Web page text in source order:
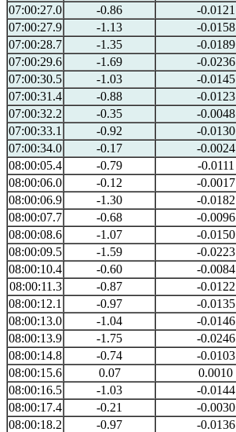
07:00:27.0
-0.86 -0.0121
07:00:27.9
-1.13 -0.0158
07:00:28.7
-1.35 -0.0189
07:00:29.6
-1.69 -0.0236
07:00:30.5
-1.03 -0.0145
07:00:31.4
-0.88 -0.0123
07:00:32.2
-0.35 -0.0048
07:00:33.1
-0.92 -0.0130
07:00:34.0
-0.17 -0.0024
08:00:05.4
-0.79 -0.0111
08:00:06.0
-0.12 -0.0017
08:00:06.9
-1.30 -0.0182
08:00:07.7
-0.68 -0.0096
08:00:08.6
-1.07 -0.0150
08:00:09.5
-1.59 -0.0223
08:00:10.4
-0.60 -0.0084
08:00:11.3
-0.87 -0.0122
08:00:12.1
-0.97 -0.0135
08:00:13.0
-1.04 -0.0146
08:00:13.9
-1.75 -0.0246
08:00:14.8
-0.74 -0.0103
08:00:15.6
0.07 0.0010
08:00:16.5
-1.03 -0.0144
08:00:17.4
-0.21 -0.0030
08:00:18.2
-0.97 -0.0136